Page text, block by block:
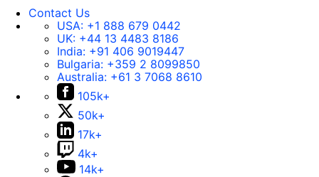
Contact Us
USA: +1 888 679 0442
UK: +44 13 4483 8186
India: +91 406 9019447
Bulgaria: +359 2 8099850
Australia: +61 3 7068 8610
105k+
50k+
17k+
4k+
14k+